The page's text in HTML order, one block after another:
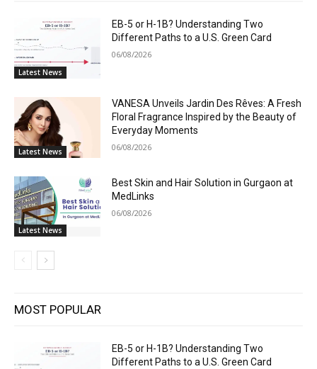
Latest News
EB-5 or H-1B? Understanding Two
Different Paths to a U.S. Green Card
06/08/2026
Latest News
VANESA Unveils Jardin Des Rêves: A Fresh
Floral Fragrance Inspired by the Beauty of
Everyday Moments
06/08/2026
Latest News
Best Skin and Hair Solution in Gurgaon at
MedLinks
06/08/2026
MOST POPULAR
EB-5 or H-1B? Understanding Two
Different Paths to a U.S. Green Card